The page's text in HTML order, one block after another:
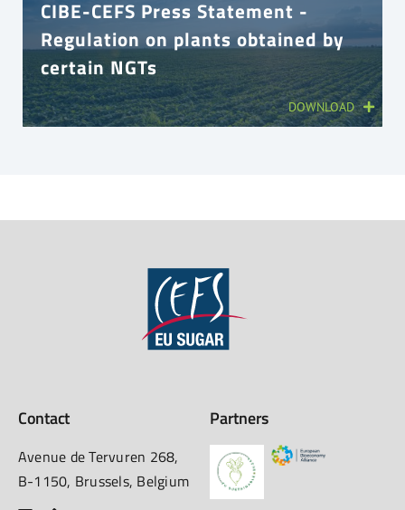
CIBE-CEFS Press Statement -
Regulation on plants obtained by
certain NGTs
DOWNLOAD
Contact
Avenue de Tervuren 268,
B-1150, Brussels, Belgium
Partners